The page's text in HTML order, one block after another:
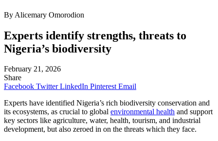
By Alicemary Omorodion
Experts identify strengths, threats to
Nigeria’s biodiversity
February 21, 2026
Share
Facebook Twitter LinkedIn Pinterest Email
Experts have identified Nigeria’s rich biodiversity conservation and
its ecosystems, as crucial to global environmental health and support
key sectors like agriculture, water, health, tourism, and industrial
development, but also zeroed in on the threats which they face.